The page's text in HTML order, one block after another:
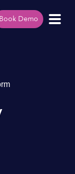
Book Demo